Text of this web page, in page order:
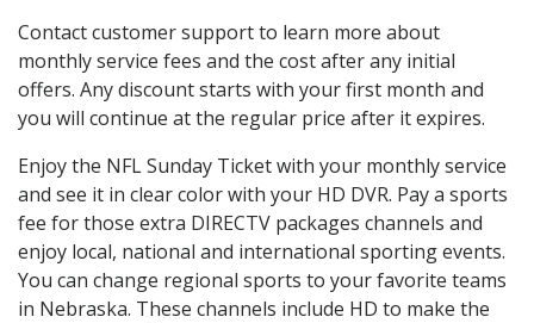
Contact customer support to learn more about
monthly service fees and the cost after any initial
offers. Any discount starts with your first month and
you will continue at the regular price after it expires.
Enjoy the NFL Sunday Ticket with your monthly service
and see it in clear color with your HD DVR. Pay a sports
fee for those extra DIRECTV packages channels and
enjoy local, national and international sporting events.
You can change regional sports to your favorite teams
in Nebraska. These channels include HD to make the